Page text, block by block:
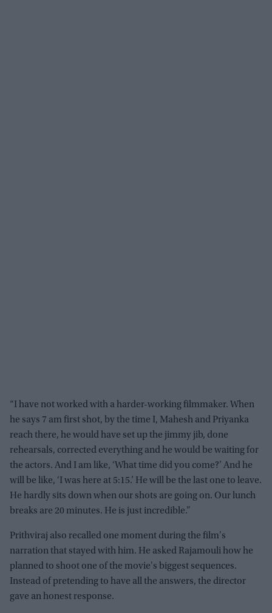
“I have not worked with a harder-working filmmaker. When
he says 7 am first shot, by the time I, Mahesh and Priyanka
reach there, he would have set up the jimmy jib, done
rehearsals, corrected everything and he would be waiting for
the actors. And I am like, ‘What time did you come?’ And he
will be like, ‘I was here at 5:15.’ He will be the last one to leave.
He hardly sits down when our shots are going on. Our lunch
breaks are 20 minutes. He is just incredible.”
Prithviraj also recalled one moment during the film's
narration that stayed with him. He asked Rajamouli how he
planned to shoot one of the movie's biggest sequences.
Instead of pretending to have all the answers, the director
gave an honest response.